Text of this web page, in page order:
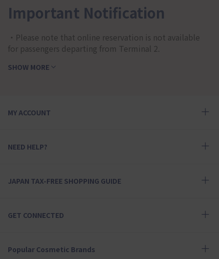
Important Notification
・Please note that online reservation is not available
for passengers departing from Terminal 2.
SHOW MORE
MY ACCOUNT
NEED HELP?
JAPAN TAX-FREE SHOPPING GUIDE
GET CONNECTED
Popular Cosmetic Brands